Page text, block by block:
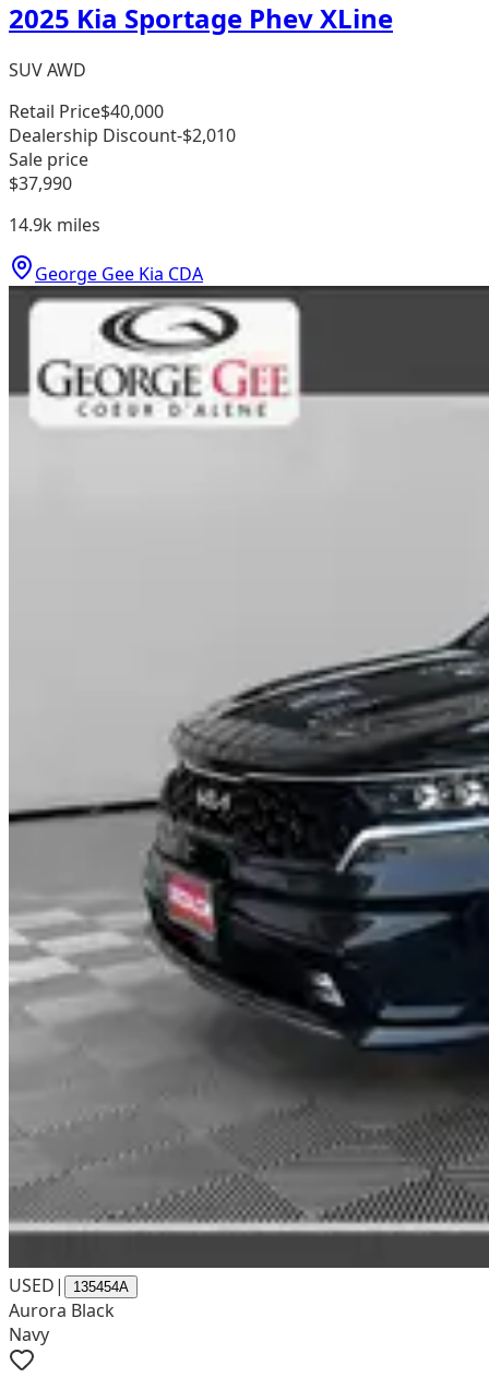
2025 Kia Sportage Phev XLine
SUV AWD
Retail Price$40,000
Dealership Discount-$2,010
Sale price
$37,990
14.9k miles
George Gee Kia CDA
USED| 135454A
Aurora Black
Navy